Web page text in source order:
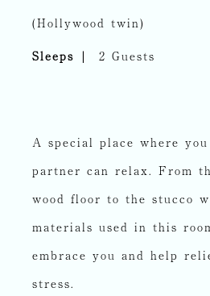
(Hollywood twin)
Sleeps 2 Guests
A special place where
partner can relax. From
wood floor to the stucco
materials used in this
embrace you and help
stress.